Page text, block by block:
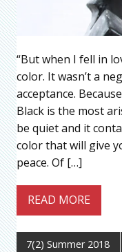
“But when I fell in
color. It wasn’t a
acceptance.
Black is the most
be quiet and it
color that will give
peace. Of […]
READ MORE
7(2) Summer 2018